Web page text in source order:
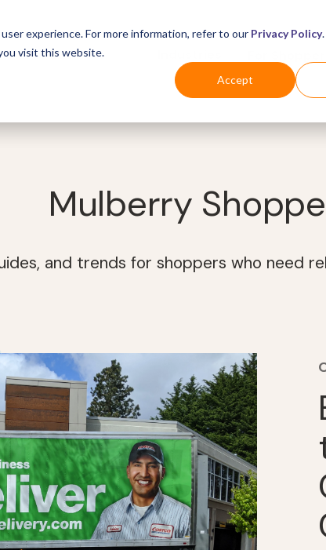
experience. For more information, refer to our Privacy Policy.
visit this website.
Accept
For Business
Mulberry
and trends for shoppers who need